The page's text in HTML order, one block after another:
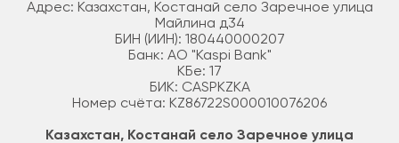
Адрес: Казахстан, Костанай село Заречное улица
Майлина д34
БИН (ИИН): 180440000207
Банк: АО "Kaspi Bank"
КБе: 17
БИК: CASPKZKA
Номер счёта: KZ86722S000010076206
Казахстан, Костанай село Заречное улица